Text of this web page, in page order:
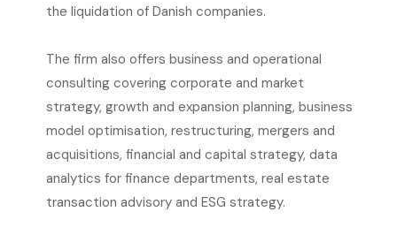
the liquidation of Danish companies.
The firm also offers business and operational
consulting covering corporate and market
strategy, growth and expansion planning, business
model optimisation, restructuring, mergers and
acquisitions, financial and capital strategy, data
analytics for finance departments, real estate
transaction advisory and ESG strategy.